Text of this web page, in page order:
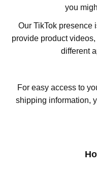
you
Our TikTok presence
provide product
different
For easy access to
shipping information,